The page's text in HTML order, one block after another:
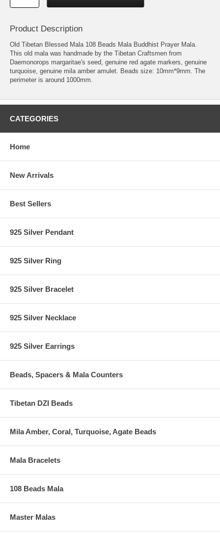
Product Description
Old Tibetan Blessed Mala 108 Beads Mala Buddhist Prayer Mala.
This old mala was handmade by the Tibetan Craftsmen from
Daemonorops margaritae's seed, genuine red agate markers, genuine
turquoise, genuine mila amber amulet. Beads size: 10mm*9mm. The
perimeter is around 1000mm.
CATEGORIES
Home
New Arrivals
Best Sellers
925 Silver Pendant
925 Silver Ring
925 Silver Bracelet
925 Silver Necklace
925 Silver Earrings
Beads, Spacers & Mala Counters
Tibetan DZI Beads
Mila Amber, Coral, Turquoise, Agate Beads
Mala Bracelets
108 Beads Mala
Master Malas